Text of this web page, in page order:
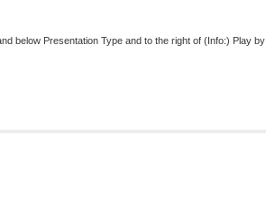
below Presentation Type and to the right of (Info:) Play by